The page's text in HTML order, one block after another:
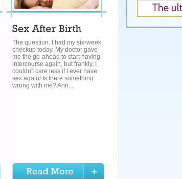
The question: I had my six-week
checkup today. My doctor gave
me the go-ahead to start having
intercourse again, but frankly, I
couldn't care less if I ever have
sex again! Is there something
wrong with me? Ann...